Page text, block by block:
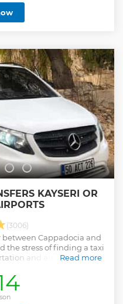
Street, Agora. Feel very
is the most important
the Virgin Mary. See the
local tour guide. Upon
for a local lunch and
fee ) THIS TOUR IS ONLY
KAYSERI OR
(3006)
between Cappadocia and
the stress of finding a taxi
and arrive safely at
Read more